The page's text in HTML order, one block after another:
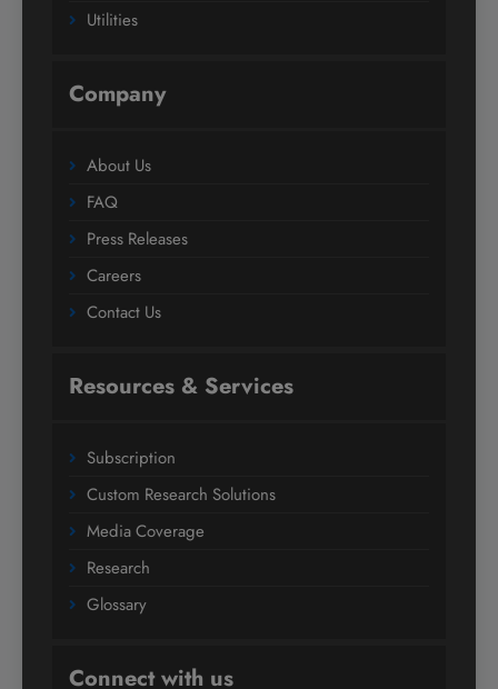
Utilities
Company
About Us
FAQ
Press Releases
Careers
Contact Us
Resources & Services
Subscription
Custom Research Solutions
Media Coverage
Research
Glossary
Connect with us